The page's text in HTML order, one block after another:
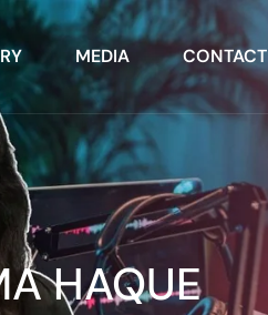
MEDIA CONTACT
HAQUE